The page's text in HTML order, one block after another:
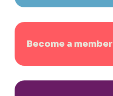
Become a member